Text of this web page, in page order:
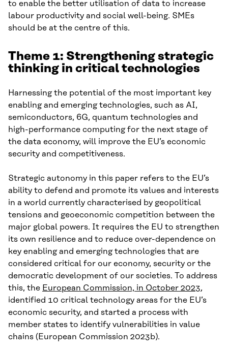
to enable the better utilisation of data to increase
labour productivity and social well-being. SMEs
should be at the centre of this.
Theme 1: Strengthening strategic
thinking in critical technologies
Harnessing the potential of the most important key
enabling and emerging technologies, such as AI,
semiconductors, 6G, quantum technologies and
high-performance computing for the next stage of
the data economy, will improve the EU’s economic
security and competitiveness.
Strategic autonomy in this paper refers to the EU’s
ability to defend and promote its values and interests
in a world currently characterised by geopolitical
tensions and geoeconomic competition between the
major global powers. It requires the EU to strengthen
its own resilience and to reduce over-dependence on
key enabling and emerging technologies that are
considered critical for our economy, security or the
democratic development of our societies. To address
this, the European Commission, in October 2023,
identified 10 critical technology areas for the EU’s
economic security, and started a process with
member states to identify vulnerabilities in value
chains (European Commission 2023b).